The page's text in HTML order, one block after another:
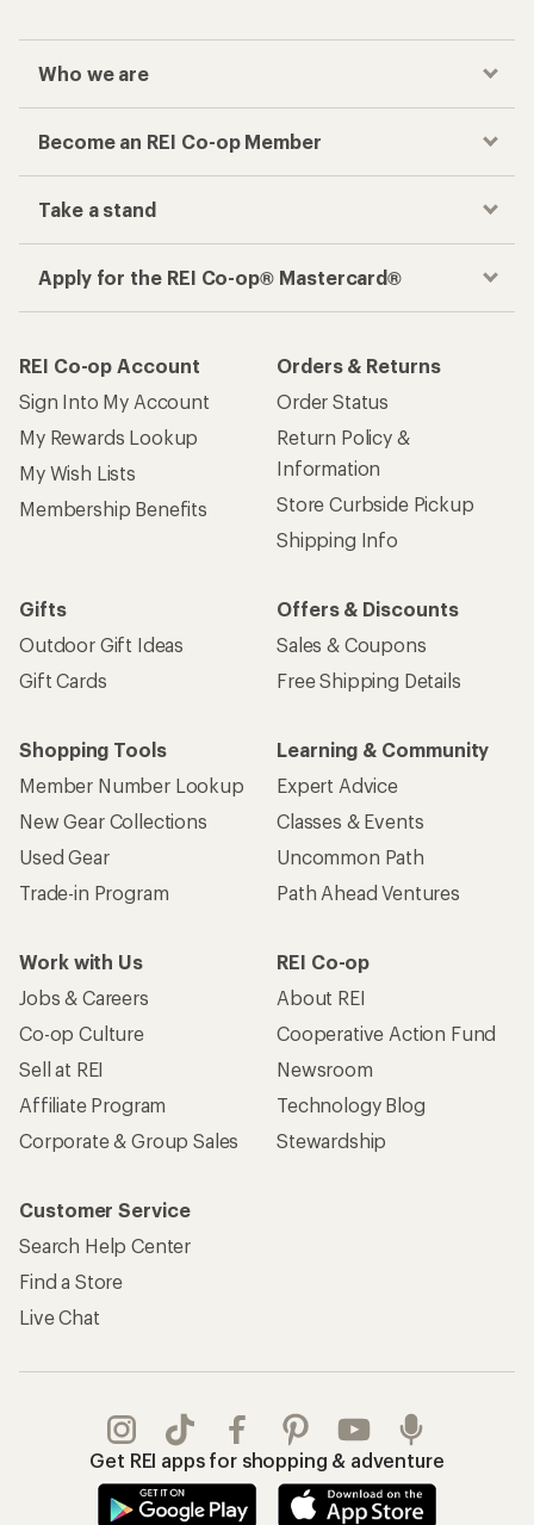
Who we are
Become an REI Co-op Member
Take a stand
Apply for the REI Co-op® Mastercard®
REI Co-op Account
Sign Into My Account
My Rewards Lookup
My Wish Lists
Membership Benefits
Orders & Returns
Order Status
Return Policy &
Information
Store Curbside Pickup
Shipping Info
Gifts
Outdoor Gift Ideas
Gift Cards
Offers & Discounts
Sales & Coupons
Free Shipping Details
Shopping Tools
Member Number Lookup
New Gear Collections
Used Gear
Trade-in Program
Learning & Community
Expert Advice
Classes & Events
Uncommon Path
Path Ahead Ventures
Work with Us
Jobs & Careers
Co-op Culture
Sell at REI
Affiliate Program
Corporate & Group Sales
REI Co-op
About REI
Cooperative Action Fund
Newsroom
Technology Blog
Stewardship
Customer Service
Search Help Center
Find a Store
Live Chat
Get REI apps for shopping & adventure